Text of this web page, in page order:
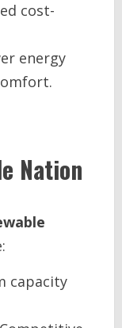
cost-
energy
Nation
capacity